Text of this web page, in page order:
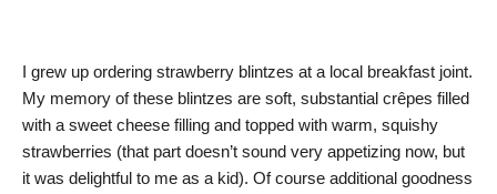
I grew up ordering strawberry blintzes at a local breakfast joint.
My memory of these blintzes are soft, substantial crêpes filled
with a sweet cheese filling and topped with warm, squishy
strawberries (that part doesn’t sound very appetizing now, but
it was delightful to me as a kid). Of course additional goodness